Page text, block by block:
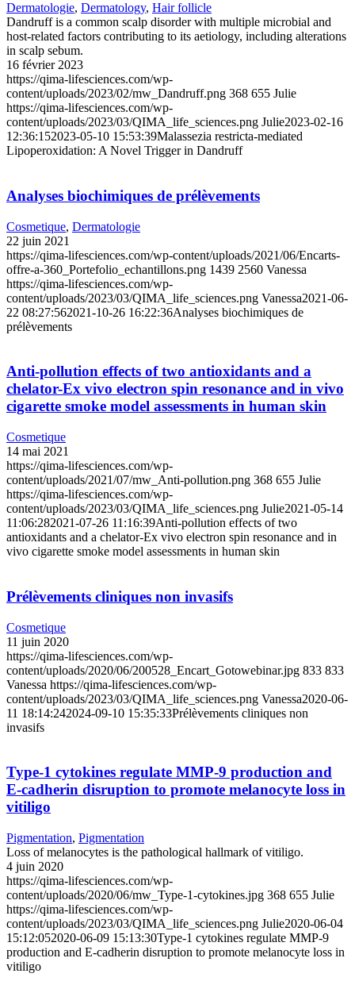
Dermatologie, Dermatology, Hair follicle
Dandruff is a common scalp disorder with multiple microbial and
host-related factors contributing to its aetiology, including alterations
in scalp sebum.
16 février 2023
https://qima-lifesciences.com/wp-
content/uploads/2023/02/mw_Dandruff.png 368 655 Julie
https://qima-lifesciences.com/wp-
content/uploads/2023/03/QIMA_life_sciences.png Julie2023-02-16
12:36:152023-05-10 15:53:39Malassezia restricta-mediated
Lipoperoxidation: A Novel Trigger in Dandruff
Analyses biochimiques de prélèvements
Cosmetique, Dermatologie
22 juin 2021
https://qima-lifesciences.com/wp-content/uploads/2021/06/Encarts-
offre-a-360_Portefolio_echantillons.png 1439 2560 Vanessa
https://qima-lifesciences.com/wp-
content/uploads/2023/03/QIMA_life_sciences.png Vanessa2021-06-
22 08:27:562021-10-26 16:22:36Analyses biochimiques de
prélèvements
Anti-pollution effects of two antioxidants and a
chelator-Ex vivo electron spin resonance and in vivo
cigarette smoke model assessments in human skin
Cosmetique
14 mai 2021
https://qima-lifesciences.com/wp-
content/uploads/2021/07/mw_Anti-pollution.png 368 655 Julie
https://qima-lifesciences.com/wp-
content/uploads/2023/03/QIMA_life_sciences.png Julie2021-05-14
11:06:282021-07-26 11:16:39Anti-pollution effects of two
antioxidants and a chelator-Ex vivo electron spin resonance and in
vivo cigarette smoke model assessments in human skin
Prélèvements cliniques non invasifs
Cosmetique
11 juin 2020
https://qima-lifesciences.com/wp-
content/uploads/2020/06/200528_Encart_Gotowebinar.jpg 833 833
Vanessa https://qima-lifesciences.com/wp-
content/uploads/2023/03/QIMA_life_sciences.png Vanessa2020-06-
11 18:14:242024-09-10 15:35:33Prélèvements cliniques non
invasifs
Type-1 cytokines regulate MMP-9 production and
E-cadherin disruption to promote melanocyte loss in
vitiligo
Pigmentation, Pigmentation
Loss of melanocytes is the pathological hallmark of vitiligo.
4 juin 2020
https://qima-lifesciences.com/wp-
content/uploads/2020/06/mw_Type-1-cytokines.jpg 368 655 Julie
https://qima-lifesciences.com/wp-
content/uploads/2023/03/QIMA_life_sciences.png Julie2020-06-04
15:12:052020-06-09 15:13:30Type-1 cytokines regulate MMP-9
production and E-cadherin disruption to promote melanocyte loss in
vitiligo